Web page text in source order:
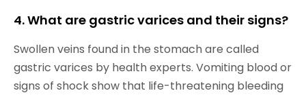
4. What are gastric varices and their signs?
Swollen veins found in the stomach are called
gastric varices by health experts. Vomiting blood or
signs of shock show that life-threatening bleeding